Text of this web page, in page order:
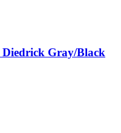
Diedrick Gray/Black